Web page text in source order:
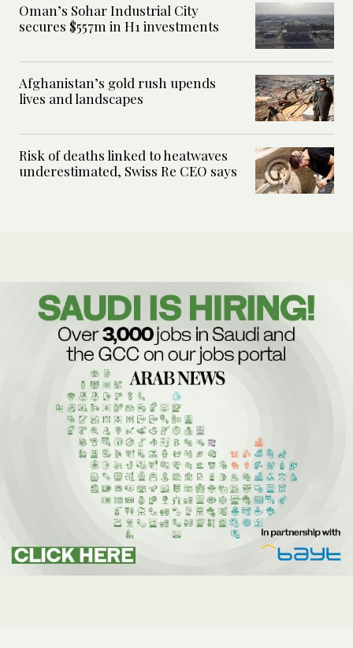
Oman’s Sohar Industrial City
secures $557m in H1 investments
Afghanistan’s gold rush upends
lives and landscapes
Risk of deaths linked to heatwaves
underestimated, Swiss Re CEO says